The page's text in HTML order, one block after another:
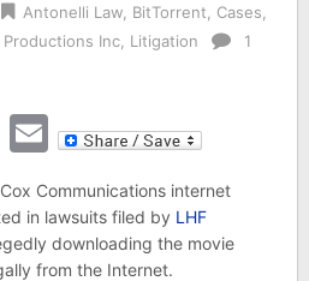
Antonelli Law, BitTorrent Cases
Productions Inc, Litigation
1
Reddit
Email
Communications internet
in lawsuits filed by LHF
downloading the movie
from the Internet.